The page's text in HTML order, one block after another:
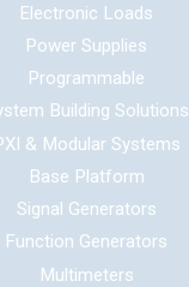
Electronic Loads
Power Supplies
Programmable
Building Solutions
& Modular Systems
Base Platform
Signal Generators
Function Generators
Multimeters